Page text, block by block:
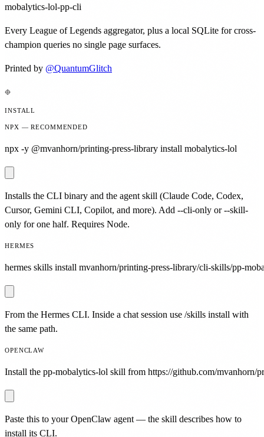
mobalytics-lol-pp-cli
Every League of Legends aggregator, plus a local SQLite for cross-
champion queries no single page surfaces.
Printed by @QuantumGlitch
INSTALL
NPX — RECOMMENDED
npx -y @mvanhorn/printing-press-library install mobalytics-lol
Installs the CLI binary and the agent skill (Claude Code, Codex,
Cursor, Gemini CLI, Copilot, and more). Add --cli-only or --skill-
only for one half. Requires Node.
HERMES
hermes skills install mvanhorn/printing-press-library/cli-skills/pp-
From the Hermes CLI. Inside a chat session use /skills install with
the same path.
OPENCLAW
Install the pp-mobalytics-lol skill from https://github.com/
Paste this to your OpenClaw agent — the skill describes how to
install its CLI.